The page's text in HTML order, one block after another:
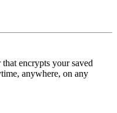
encrypts your saved
anywhere, on any